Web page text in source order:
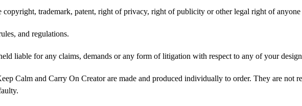
trademark, patent, right of privacy, right of publicity or other legal right of
and regulations.
liable for any claims, demands or any form of litigation with respect to any of your
Calm and Carry On Creator are made and produced individually to order. They are not